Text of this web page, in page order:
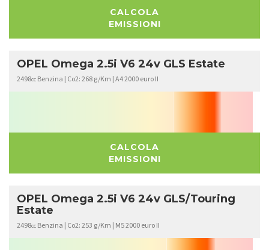
CALCOLA
EMISSIONI
OPEL Omega 2.5i V6 24v GLS Estate
2498cc Benzina | Co2: 268 g/Km | A4 2000 euro II
CALCOLA
EMISSIONI
OPEL Omega 2.5i V6 24v GLS/Touring
Estate
2498cc Benzina | Co2: 253 g/Km | M5 2000 euro II